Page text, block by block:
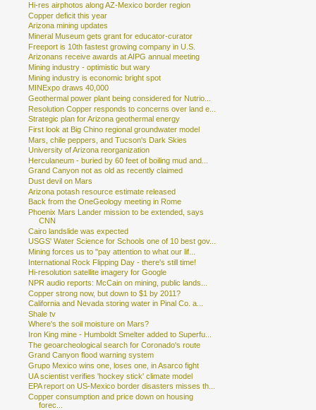
Hi-res airphotos along AZ-Mexico border region
Copper deficit this year
Arizona mining updates
Mineral Museum gets grant for educator-curator
Freeport is 10th fastest growing company in U.S.
Arizonans receive awards at AIPG annual meeting
Mining industry - optimistic but wary
Mining industry is economic bright spot
MINExpo draws 40,000
Geothermal power plant being considered for Nutrio...
Resolution Copper responds to concerns over land e...
Strategic plan for Arizona geothermal energy
First look at Big Chino regional groundwater model
Mars, chile peppers, and Tucson's Dark Skies
University of Arizona reorganization
Herculaneum - buried by 60 feet of boiling mud and...
Grand Canyon not as old as recently claimed
Dust devil on Mars
Arizona potash resource estimate released
Back from the OneGeology meeting in Rome
Phoenix Mars Lander mission to be extended, says
CNN
Cairo landslide was expected
USGS' Water Science for Schools one of 10 best gov...
Mining forces us to "pay attention to what our lif...
International Rock Flipping Day - there's still time!
Hi-resolution satellite imagery for Google
NPR audio reports: McCain on mining, public lands...
Copper strong now, but down to $1 by 2011?
California and Nevada storing water in Pinal Co. a...
Shale tv
Where's the soil moisture on Mars?
Iron King mine - Humboldt Smelter added to Superfu...
The geoarcheological search for Coronado's route
Grand Canyon flood warning system
Grupo Mexico wins one, loses one, in Asarco fight
UA scientist verifies 'hockey stick' climate model
EPA report on US-Mexico border disasters misses th...
Copper consumption and price down on housing
forec...